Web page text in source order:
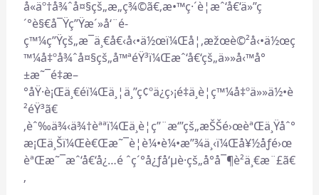
å«äº†å¾ˆå¤§çš„æ„ç¾©ã€‚æ•™ç·´è¦æˆ‘å€‘ä»”ç
´°è§€å¯Ÿç”Ÿæ´»å‘¨é­
ç™¼ç”Ÿçš„æ¯ä¸€å€‹å‹•ä½œï¼Œå¦‚æžœè©²å‹•ä½œç
™¼å‡ºå¾ˆå¤§çš„å™ªéŸ³ï¼Œæˆ‘å€‘çš„ä»»å‹™å°
±æ˜¯é‡æ–
°åŸ·è¡Œä¸€éï¼Œä¸¦ä¸”ç¢ºä¿ç›¡é‡ä¸è¦ç™¼å‡ºä»»ä½•è
²éŸ³ã€
‚èˆ‰ä¾‹ä¾†èªªï¼Œä¸è¦ç”¨æ‘”çš„æŠŠé›œèªŒä¸Ÿåˆ°
æ¡Œä¸Šï¼Œè€Œæ˜¯è¦è¼•è¼•æ”¾ä¸‹ï¼Œå¥½åƒé›œ
èªŒæ˜¯æˆ‘å€‘å¿…é ˆç´°å¿ƒå‘µè­·çš„å°å¯¶è²ä¸€æ¨£ã€
‚